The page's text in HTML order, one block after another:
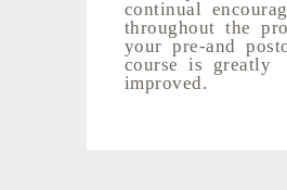
continual
throughout the
your pre-and
course is greatly
improved.